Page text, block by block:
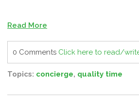
Read More
0 Comments Click here to read/
Topics: concierge, quality time